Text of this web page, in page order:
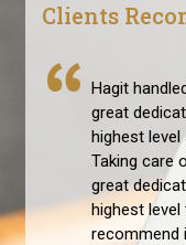
Hagit
great
highest
Taking care
great
highest level
recommend
Clients